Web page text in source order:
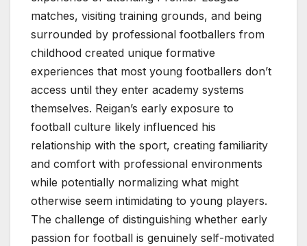
matches, visiting training grounds, and being
surrounded by professional footballers from
childhood created unique formative
experiences that most young footballers don’t
access until they enter academy systems
themselves. Reigan’s early exposure to
football culture likely influenced his
relationship with the sport, creating familiarity
and comfort with professional environments
while potentially normalizing what might
otherwise seem intimidating to young players.
The challenge of distinguishing whether early
passion for football is genuinely self-motivated